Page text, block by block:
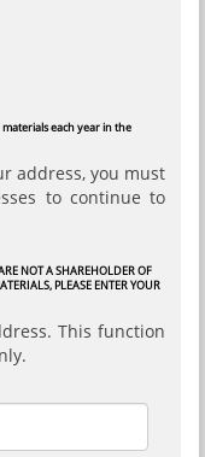
each year in the
address, you must
to continue to
NOT A SHAREHOLDER OF
PLEASE ENTER YOUR
This function